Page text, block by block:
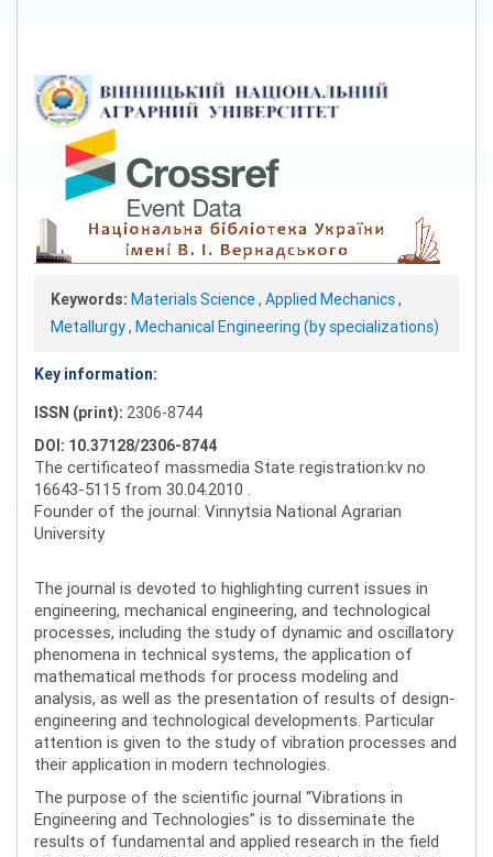
Keywords: Materials Science, Applied Mechanics,
Metallurgy, Mechanical Engineering (by specializations)
Key information:
ISSN (print): 2306-8744
DOI: 10.37128/2306-8744
The certificateof massmedia State registration:kv no
16643-5115 from 30.04.2010 .
Founder of the journal: Vinnytsia National Agrarian
University
The journal is devoted to highlighting current issues in
engineering, mechanical engineering, and technological
processes, including the study of dynamic and oscillatory
phenomena in technical systems, the application of
mathematical methods for process modeling and
analysis, as well as the presentation of results of design-
engineering and technological developments. Particular
attention is given to the study of vibration processes and
their application in modern technologies.
The purpose of the scientific journal “Vibrations in
Engineering and Technologies” is to disseminate the
results of fundamental and applied research in the field